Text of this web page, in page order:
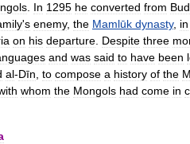
In 1295 he converted from
's enemy, the Mamlūk dynasty, in
on his departure Despite three
and was said to have been
al-Dīn to compose a history of the
whom the Mongols had come in